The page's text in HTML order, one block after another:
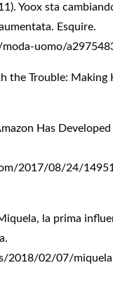
Yoox sta
Esquire.
uomo/
the Trouble:
Has
2017/08/24/
la prima
2018/02/07/